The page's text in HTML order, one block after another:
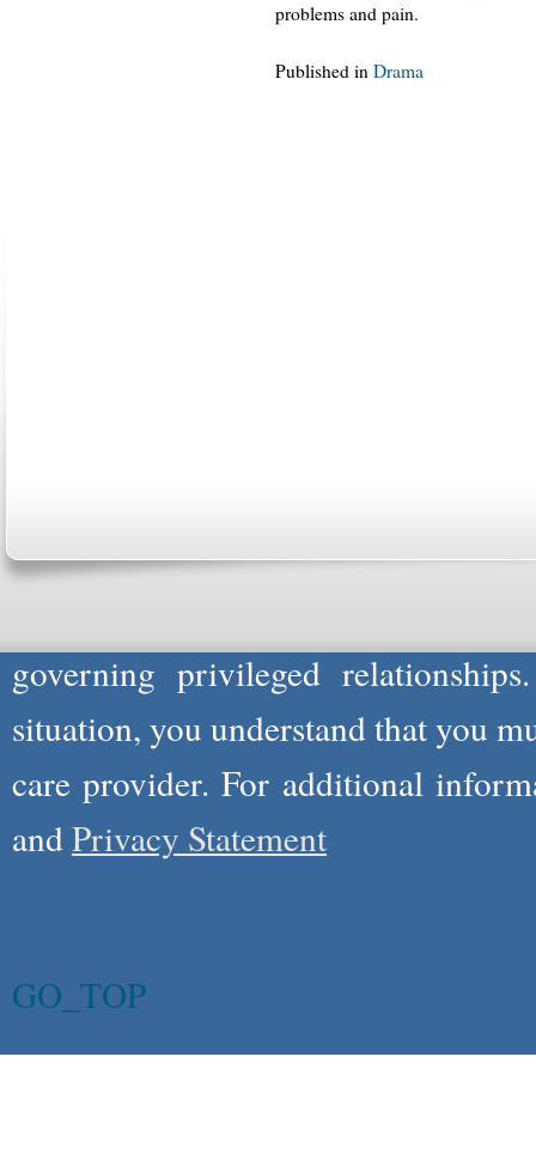
problems and pain.
Published in Drama
not act in the capacity of your
governing privileged
situation, you understand that you
care provider. For additional
andPrivacy Statement
GO_TOP